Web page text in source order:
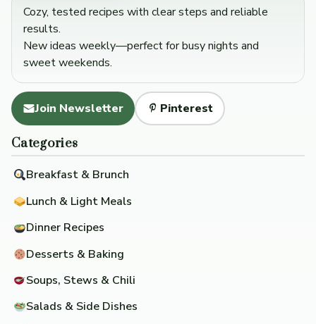
Cozy, tested recipes with clear steps and reliable
results.
New ideas weekly—perfect for busy nights and
sweet weekends.
Join Newsletter Pinterest
Categories
Breakfast & Brunch
Lunch & Light Meals
Dinner Recipes
Desserts & Baking
Soups, Stews & Chili
Salads & Side Dishes